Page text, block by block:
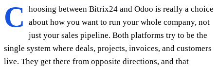
C
hoosing between Bitrix24 and Odoo is really a choice
about how you want to run your whole company, not
just your sales pipeline. Both platforms try to be the
single system where deals, projects, invoices, and customers
live. They get there from opposite directions, and that